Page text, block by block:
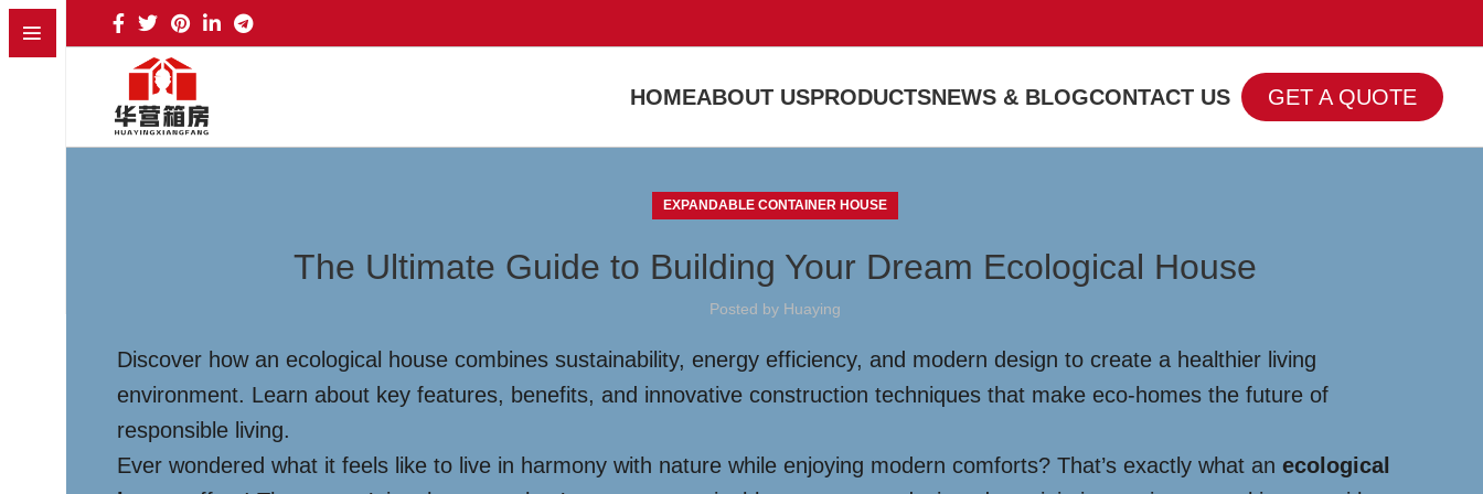
HOMEABOUT USPRODUCTSNEWS & BLOGCONTACT US GET A QUOTE
EXPANDABLE CONTAINER HOUSE
The Ultimate Guide to Building Your Dream Ecological House
Posted by Huaying
Discover how an ecological house combines sustainability, energy efficiency, and modern design to create a healthier living
environment. Learn about key features, benefits, and innovative construction techniques that make eco-homes the future of
responsible living.
Ever wondered what it feels like to live in harmony with nature while enjoying modern comforts? That’s exactly what an ecological